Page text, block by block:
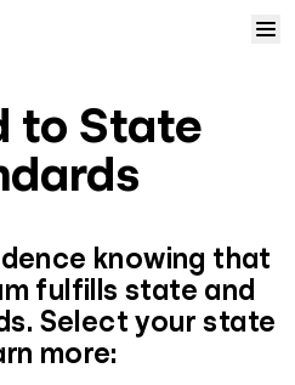
to State
knowing that
fulfills state and
Select your state
more: